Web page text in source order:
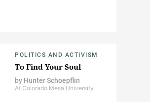
POLITICS AND ACTIVISM
To Find Your Soul
by Hunter Schoepflin
At Colorado Mesa University